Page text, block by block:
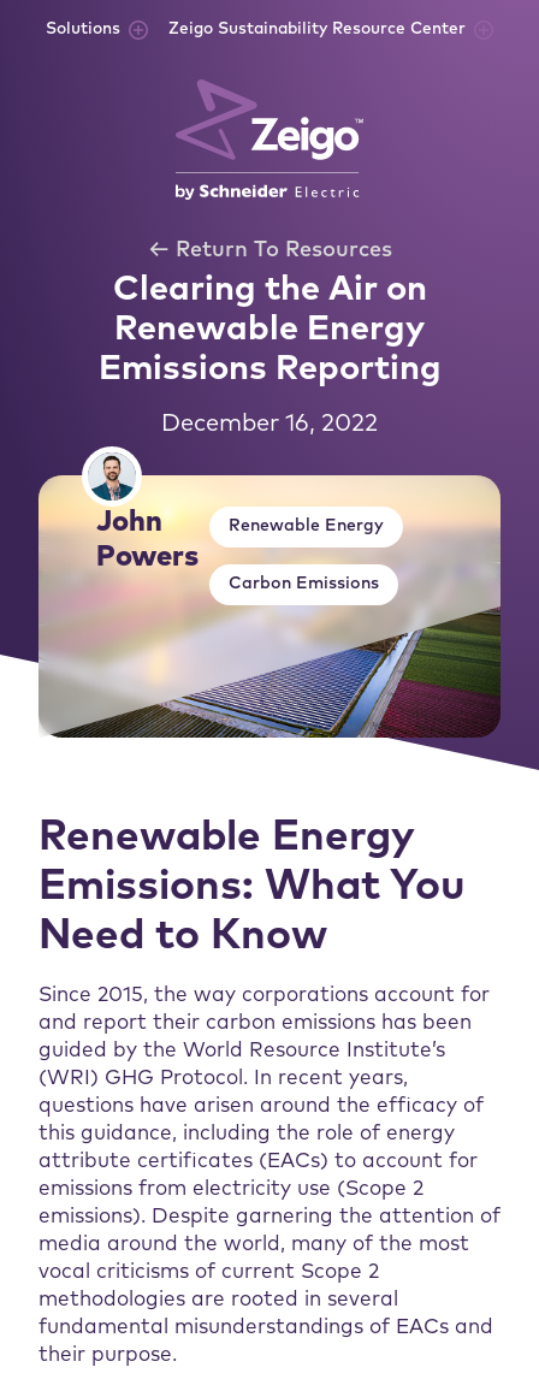
Solutions Zeigo Sustainability Resource Center
← Return To Resources
Clearing the Air on
Renewable Energy
Emissions Reporting
December 16, 2022
John
Powers
Renewable Energy
Carbon Emissions
Renewable Energy
Emissions: What You
Need to Know
Since 2015, the way corporations account for
and report their carbon emissions has been
guided by the World Resource Institute’s
(WRI) GHG Protocol. In recent years,
questions have arisen around the efficacy of
this guidance, including the role of energy
attribute certificates (EACs) to account for
emissions from electricity use (Scope 2
emissions). Despite garnering the attention of
media around the world, many of the most
vocal criticisms of current Scope 2
methodologies are rooted in several
fundamental misunderstandings of EACs and
their purpose.